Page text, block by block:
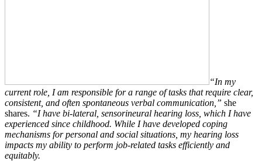
“In my
current role, I am responsible for a range of tasks that require clear,
consistent, and often spontaneous verbal communication,” she
shares. “I have bi-lateral, sensorineural hearing loss, which I have
experienced since childhood. While I have developed coping
mechanisms for personal and social situations, my hearing loss
impacts my ability to perform job-related tasks efficiently and
equitably.